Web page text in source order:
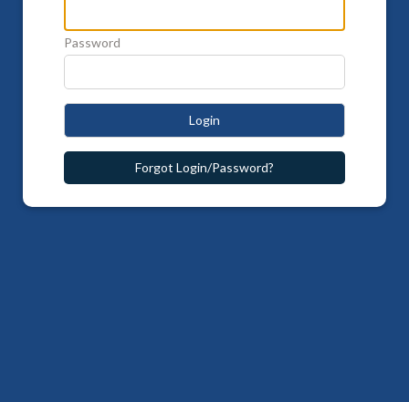
Password
Login
Forgot Login/Password?